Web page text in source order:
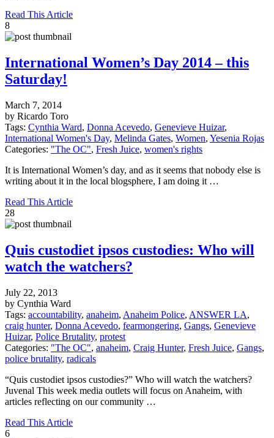
Read This Article
8
International Women’s Day 2014 – this
Saturday!
March 7, 2014
by Ricardo Toro
Tags: Cynthia Ward, Donna Acevedo, Genevieve Huizar,
International Women's Day, Melinda Gates, Women, Yesenia Rojas
Categories: "The OC", Fresh Juice, women's rights
It is International Women’s day, and as it seems that nobody else is
writing about it in the local blogsphere, I am doing it …
Read This Article
28
Quis custodiet ipsos custodies: Who will
watch the watchers?
July 22, 2013
by Cynthia Ward
Tags: accountability, anaheim, Anaheim Police, ANSWER LA,
craig hunter, Donna Acevedo, fearmongering, Gangs, Genevieve
Huizar, Police Brutality, protest
Categories: "The OC", anaheim, Craig Hunter, Fresh Juice, Gangs,
police brutality, radicals
“Quis custodiet ipsos custodies?” Who will watch the watchers?
Juvenal This week media outlets will focus on Anaheim, with
articles reflecting on our community …
Read This Article
6